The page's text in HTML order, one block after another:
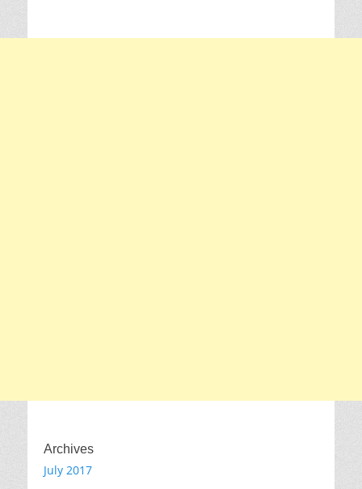
Archives
July 2017